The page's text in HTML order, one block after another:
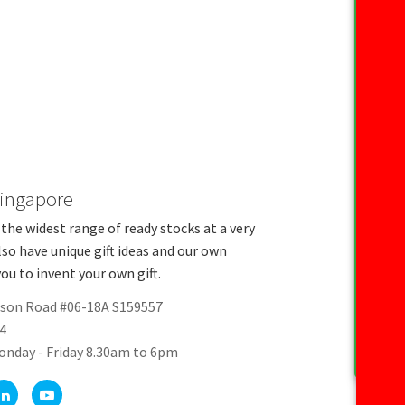
widest range of ready stocks at a very
have unique gift ideas and our own
to invent your own gift.
Road #06-18A S159557
- Friday 8.30am to 6pm